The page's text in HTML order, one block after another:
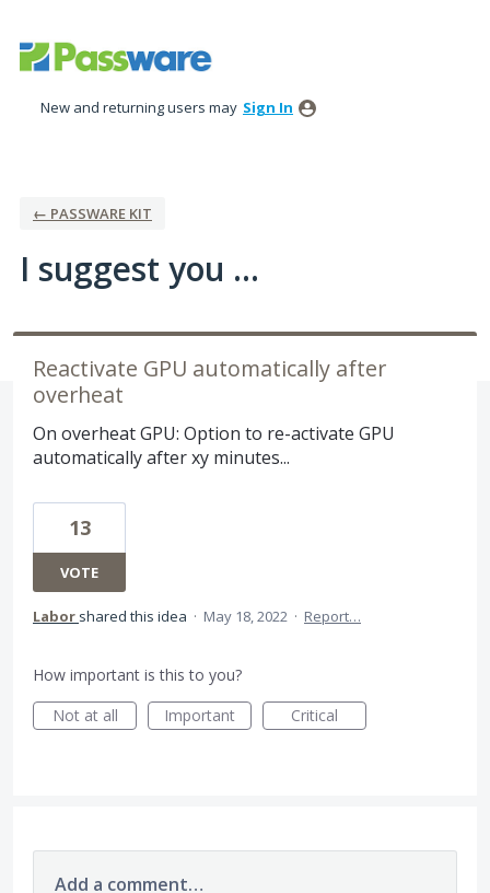
to
New and returning users may Sign In
← PASSWARE KIT
I suggest you ...
Reactivate GPU automatically after
overheat
On overheat GPU: Option to re-activate GPU
automatically after xy minutes...
13
VOTE
Labor shared this idea · May 18, 2022 · Report…
How important is this to you?
Not at all
Important Critical
Add a comment…